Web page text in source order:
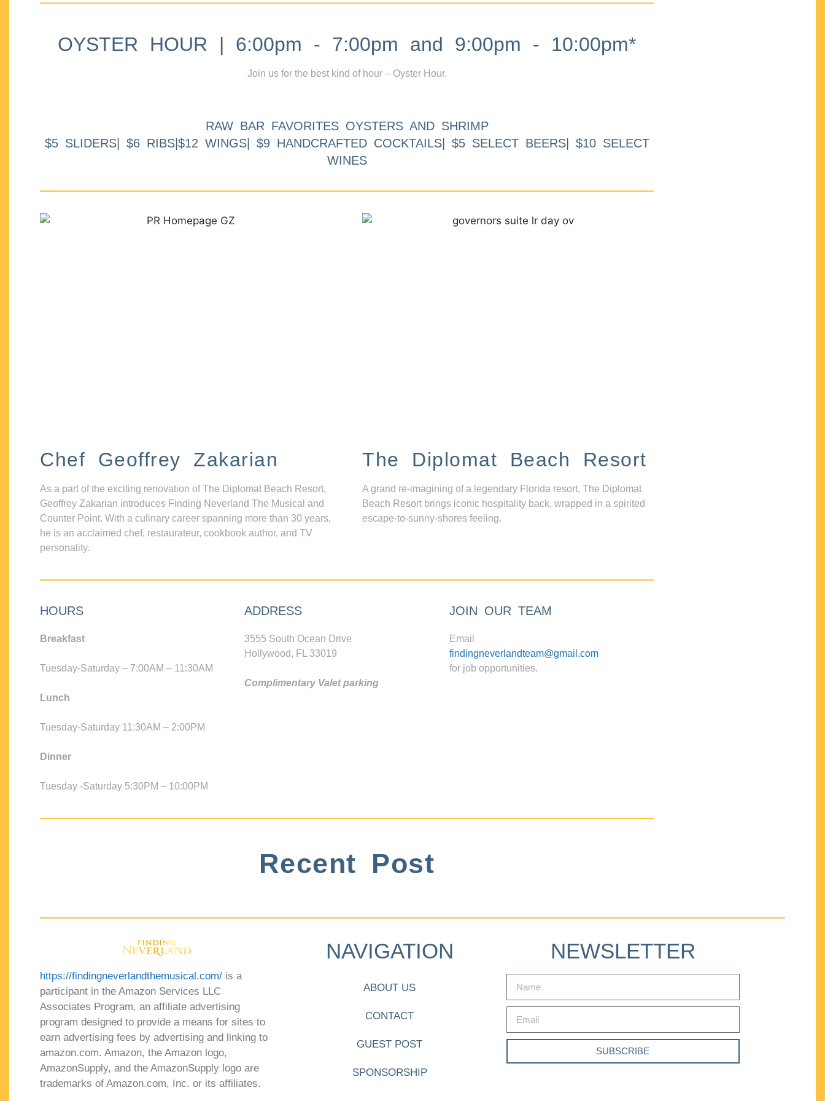
OYSTER HOUR | 6:00pm - 7:00pm and 9:00pm - 10:00pm*
Join us for the best kind of hour – Oyster Hour.
RAW BAR FAVORITES OYSTERS AND SHRIMP
$5 SLIDERS| $6 RIBS|$12 WINGS| $9 HANDCRAFTED COCKTAILS| $5 SELECT BEERS| $10 SELECT
WINES
Chef Geoffrey Zakarian
As a part of the exciting renovation of The Diplomat Beach Resort,
Geoffrey Zakarian introduces Finding Neverland The Musical and
Counter Point. With a culinary career spanning more than 30 years,
he is an acclaimed chef, restaurateur, cookbook author, and TV
personality.
The Diplomat Beach Resort
A grand re-imagining of a legendary Florida resort, The Diplomat
Beach Resort brings iconic hospitality back, wrapped in a spirited
escape-to-sunny-shores feeling.
HOURS
Breakfast
Tuesday-Saturday – 7:00AM – 11:30AM
Lunch
Tuesday-Saturday 11:30AM – 2:00PM
Dinner
Tuesday -Saturday 5:30PM – 10:00PM
ADDRESS
3555 South Ocean Drive
Hollywood, FL 33019
Complimentary Valet parking
JOIN OUR TEAM
Email
findingneverlandteam@gmail.com
for job opportunities.
Recent Post
https://findingneverlandthemusical.com/ is a
participant in the Amazon Services LLC
Associates Program, an affiliate advertising
program designed to provide a means for sites to
earn advertising fees by advertising and linking to
amazon.com. Amazon, the Amazon logo,
AmazonSupply, and the AmazonSupply logo are
trademarks of Amazon.com, Inc. or its affiliates.
NAVIGATION
ABOUT US
CONTACT
GUEST POST
SPONSORSHIP
NEWSLETTER
SUBSCRIBE